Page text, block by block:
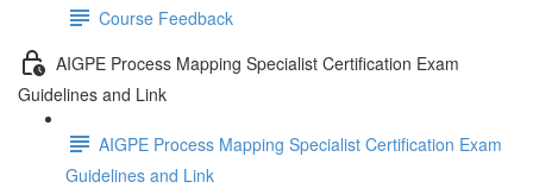
Course Feedback
AIGPE Process Mapping Specialist Certification Exam
Guidelines and Link
AIGPE Process Mapping Specialist Certification Exam
Guidelines and Link